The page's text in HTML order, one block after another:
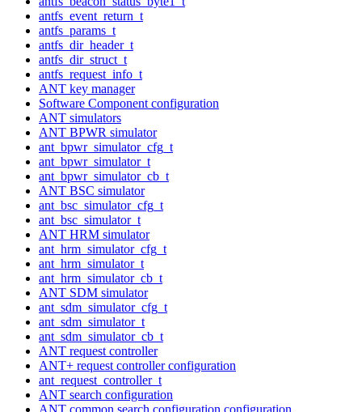
antfs_event_return_t
antfs_params_t
antfs_dir_header_t
antfs_dir_struct_t
antfs_request_info_t
ANT key manager
Software Component configuration
ANT simulators
ANT BPWR simulator
ant_bpwr_simulator_cfg_t
ant_bpwr_simulator_t
ant_bpwr_simulator_cb_t
ANT BSC simulator
ant_bsc_simulator_cfg_t
ant_bsc_simulator_t
ANT HRM simulator
ant_hrm_simulator_cfg_t
ant_hrm_simulator_t
ant_hrm_simulator_cb_t
ANT SDM simulator
ant_sdm_simulator_cfg_t
ant_sdm_simulator_t
ant_sdm_simulator_cb_t
ANT request controller
ANT+ request controller configuration
ant_request_controller_t
ANT search configuration
ANT common search configuration configuration